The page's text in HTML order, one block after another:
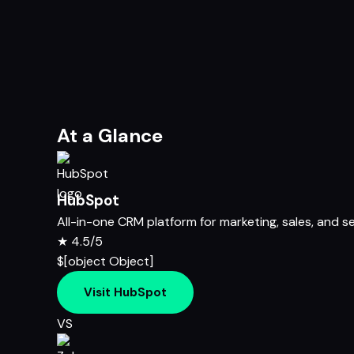
At a Glance
HubSpot
All-in-one CRM platform for marketing, sales, and
★ 4.5/5
$[object Object]
Visit HubSpot
VS